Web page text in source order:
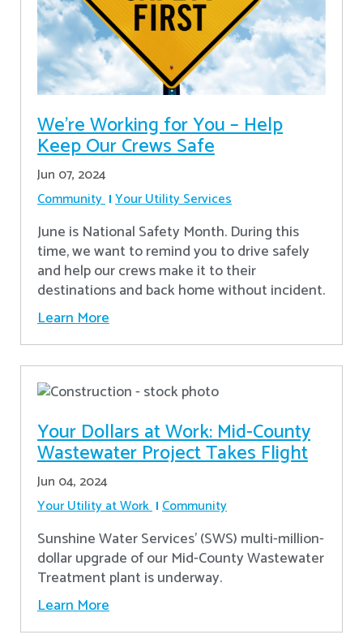
We’re Working for You – Help
Keep Our Crews Safe
Jun 07, 2024
Community Your Utility Services
June is National Safety Month. During this
time, we want to remind you to drive safely
and help our crews make it to their
destinations and back home without incident.
Learn More
Your Dollars at Work: Mid-County
Wastewater Project Takes Flight
Jun 04, 2024
Your Utility at Work Community
Sunshine Water Services’ (SWS) multi-million-
dollar upgrade of our Mid-County Wastewater
Treatment plant is underway.
Learn More